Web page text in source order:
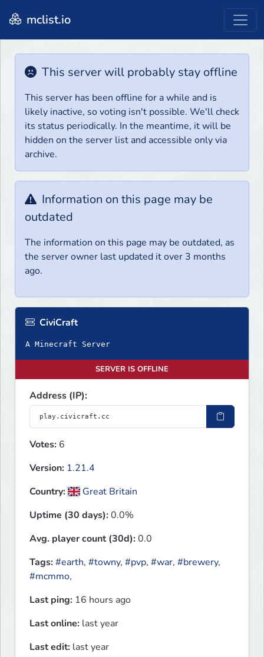
mclist.io
This server will probably stay offline
This server has been offline for a while and is
likely inactive, so voting isn't possible. We'll check
its status periodically. In the meantime, it will be
hidden on the server list and accessible only via
archive.
Information on this page may be
outdated
The information on this page may be outdated, as
the server owner last updated it over 3 months
ago.
CiviCraft
A Minecraft Server
SERVER IS OFFLINE
Address (IP):
Votes: 6
Version: 1.21.4
Country:
Great Britain
Uptime (30 days):0.0%
Avg. player count (30d):0.0
Tags:#earth, #towny, #pvp, #war, #brewery,
#mcmmo,
Last ping: 16 hours ago
Last online: last year
Last edit: last year